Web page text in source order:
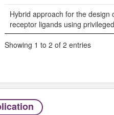
Hybrid approach for the design
receptor ligands using
Showing 1 to 2 of 2 entries